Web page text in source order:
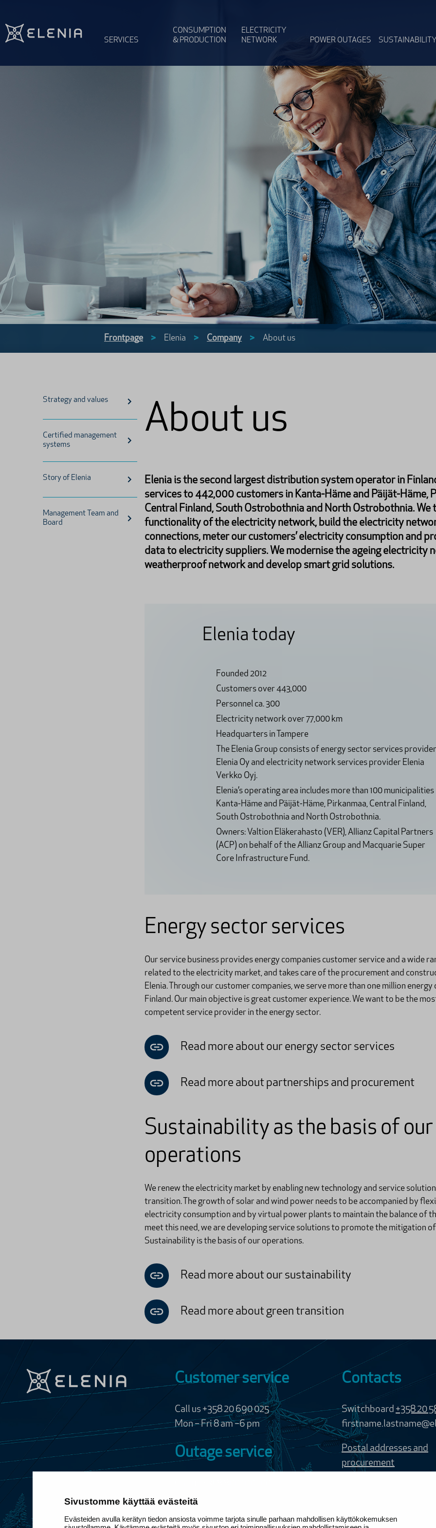
Sivustomme käyttää evästeitä
Evästeiden avulla kerätyn tiedon ansiosta voimme tarjota sinulle parhaan mahdollisen käyttökokemuksen
SERVICES
CONSUMPTION
& PRODUCTION
ELECTRICITY
NETWORK
POWER OUTAGES
Frontpage > Elenia > Company > About us
Strategy and values
Certified management
systems
Story of Elenia
Management Team and
Board
About us
Elenia is the second largest distribution system operator in
services to 442,000 customers in Kanta-Häme and Päijät-Häme,
Central Finland, South Ostrobothnia and North Ostrobothnia. We
functionality of the electricity network, build the electricity
connections, meter our customers’ electricity consumption and
data to electricity suppliers. We modernise the ageing electricity
weatherproof network and develop smart grid solutions.
Elenia today
Founded 2012
Customers over 443,000
Personnel ca. 300
Electricity network over 77,000 km
Headquarters in Tampere
The Elenia Group consists of energy sector services provider
Elenia Oy and electricity network services provider Elenia
Verkko Oyj.
Elenia’s operating area includes more than 100 municipalities
Kanta-Häme and Päijät-Häme, Pirkanmaa, Central Finland,
South Ostrobothnia and North Ostrobothnia.
Owners: Valtion Eläkerahasto (VER), Allianz Capital Partners
(ACP) on behalf of the Allianz Group and Macquarie Super
Core Infrastructure Fund.
Energy sector services
Our service business provides energy companies customer service and a wide
related to the electricity market, and takes care of the procurement and
Elenia. Through our customer companies, we serve more than one million energy
Finland. Our main objective is great customer experience. We want to be the
competent service provider in the energy sector.
Read more about our energy sector services
Read more about partnerships and procurement
Sustainability as the basis of our
operations
We renew the electricity market by enabling new technology and service
transition. The growth of solar and wind power needs to be accompanied by
electricity consumption and by virtual power plants to maintain the balance of
meet this need, we are developing service solutions to promote the mitigation
Sustainability is the basis of our operations.
Read more about our sustainability
Read more about green transition
Customer service
Call us +358 20 690 025
Mon – Fri 8 am –6 pm
Outage service
24/7, free of charge
Customer service chat requires
Contacts
Switchboard +358 20
Postal addresses and
procurement